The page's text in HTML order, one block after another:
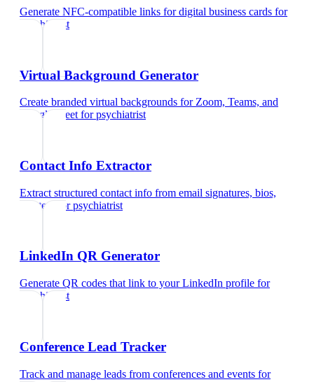
Generate NFC-compatible links for digital business cards for
psychiatrist
Virtual Background Generator
Create branded virtual backgrounds for Zoom, Teams, and
Google Meet forpsychiatrist
Contact Info Extractor
Extract structured contact info from email signatures, bios,
and text
forpsychiatrist
LinkedIn QR Generator
Generate QR codes that link to your LinkedIn profile for
psychiatrist
Conference Lead Tracker
Track and manage leads from conferences and events for